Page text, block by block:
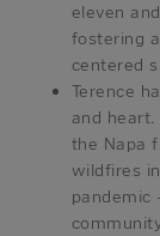
eleven
fostering
centered
Terence
and
the Napa
wildfires
pandemic